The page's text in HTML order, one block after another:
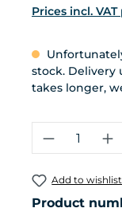
Prices incl.
stock. Delivery
takes longer,
Product
Add to wishlist
Product